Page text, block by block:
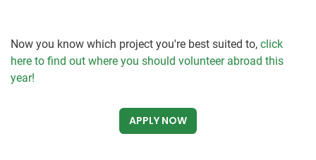
Now you know which project you're best suited to, click
here to find out where you should volunteer abroad this
year!
APPLY NOW